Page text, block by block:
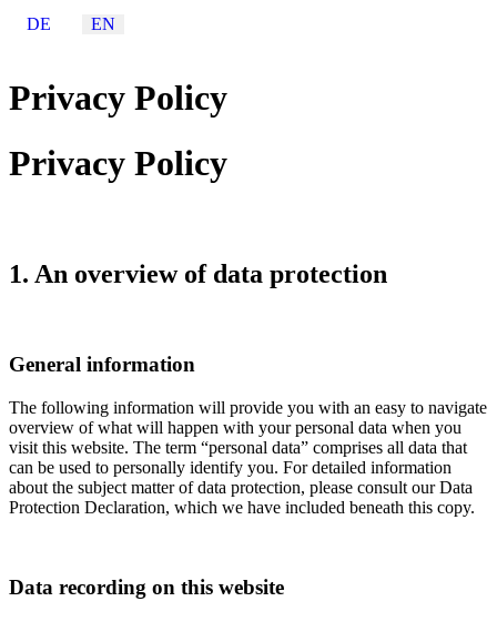
Select your language
DE EN
Privacy Policy
Privacy Policy
1. An overview of data protection
General information
The following information will provide you with an easy to navigate
overview of what will happen with your personal data when you
visit this website. The term “personal data” comprises all data that
can be used to personally identify you. For detailed information
about the subject matter of data protection, please consult our Data
Protection Declaration, which we have included beneath this copy.
Data recording on this website